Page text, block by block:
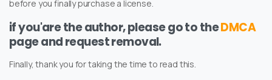
before you finally purchase a license.
if you'are the author, please go to theDMCA
page and request removal.
Finally, thank you for taking the time to read this.